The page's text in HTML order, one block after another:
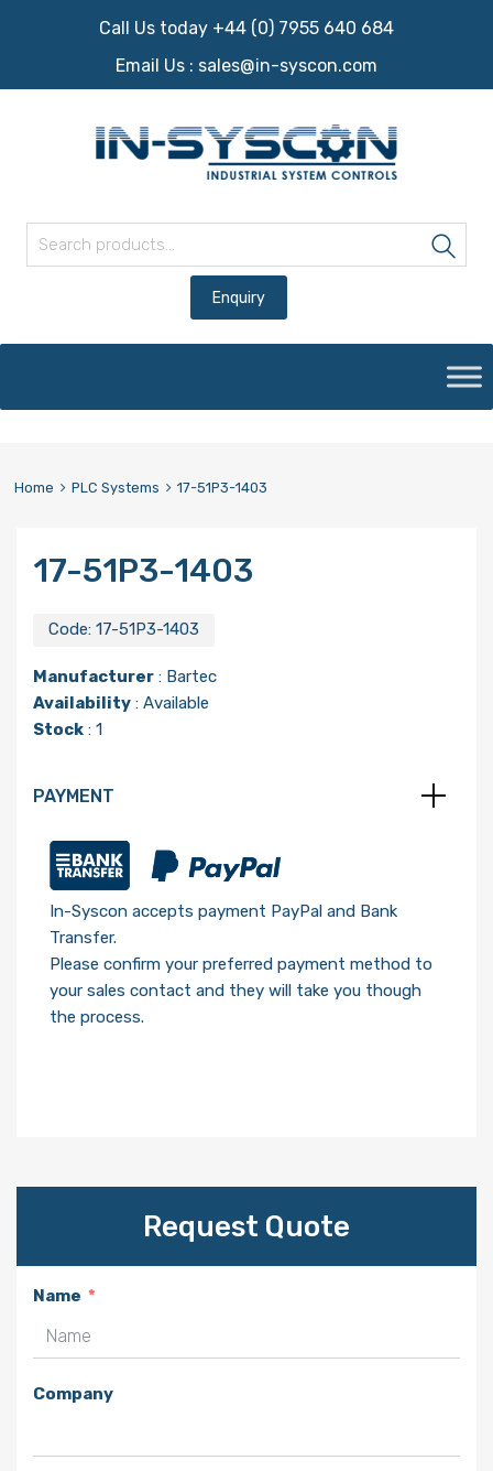
Call Us today +44 (0) 7955 640 684
Email Us : sales@in-syscon.com
content
Home PLC Systems 17-51P3-1403
17-51P3-1403
Code: 17-51P3-1403
Manufacturer : Bartec
Availability : Available
Stock : 1
PAYMENT
In-Syscon accepts payment PayPal and Bank
Transfer.
Please confirm your preferred payment method to
your sales contact and they will take you though
the process.
Request Quote
Name
Company